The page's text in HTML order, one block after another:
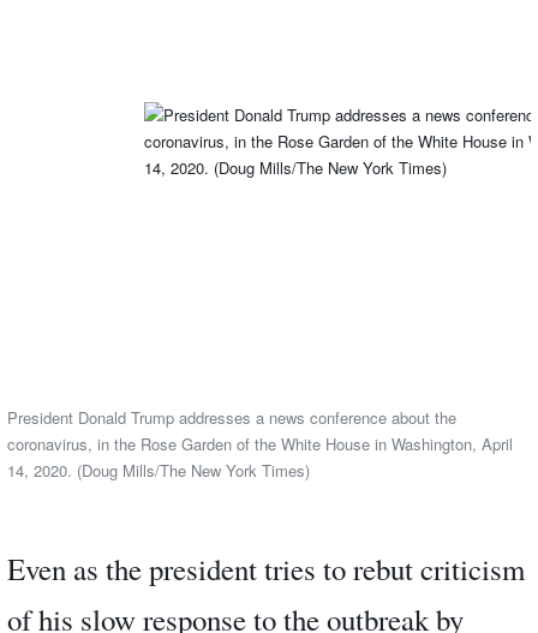
President Donald Trump addresses a news conference about the
coronavirus, in the Rose Garden of the White House in Washington, April
14, 2020. (Doug Mills/The New York Times)
Even as the president tries to rebut criticism
of his slow response to the outbreak by